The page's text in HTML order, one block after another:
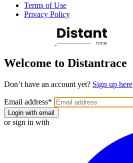
Terms of Use
Privacy Policy
Welcome to Distantrace
Don’t have an account yet? Sign up here
Email address*
Login with email
or sign in with